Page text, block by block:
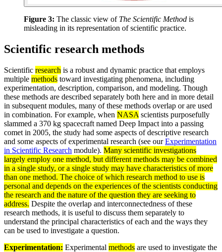
Figure 3: The classic view of The Scientific Method is
misleading in its representation of scientific practice.
Scientific research methods
Scientific research is a robust and dynamic practice that employs
multiple methods toward investigating phenomena, including
experimentation, description, comparison, and modeling. Though
these methods are described separately both here and in more detail
in subsequent modules, many of these methods overlap or are used
in combination. For example, when NASA scientists purposefully
slammed a 370 kg spacecraft named Deep Impact into a passing
comet in 2005, the study had some aspects of descriptive research
and some aspects of experimental research (see ourExperimentation
in Scientific Research module). Many scientific investigations
largely employ one method, but different methods may be combined
in a single study, or a single study may have characteristics of more
than one method. The choice of which research method to use is
personal and depends on the experiences of the scientists conducting
the research and the nature of the question they are seeking to
address. Despite the overlap and interconnectedness of these
research methods, it is useful to discuss them separately to
understand the principal characteristics of each and the ways they
can be used to investigate a question.
Experimentation: Experimental methods are used to investigate the